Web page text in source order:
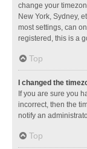
change your
New York, Sydney,
most settings, can
registered, this is a
Top
I changed the
If you are sure you
incorrect, then the
notify an
Top